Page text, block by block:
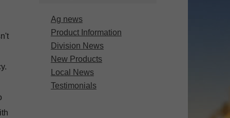
Ag news
Product Information
Division News
New Products
Local News
Testimonials